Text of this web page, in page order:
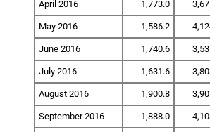
April 2016 1,773.0
May 2016 1,586.2
June 2016 1,740.6
July 2016 1,631.6
August 2016 1,900.8
September 2016 1,888.0